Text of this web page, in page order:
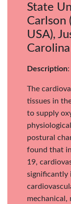
State
Carlson
USA),
Description:
The
tissues in
to supply
postural
found that
19,
significantly
mechanical,